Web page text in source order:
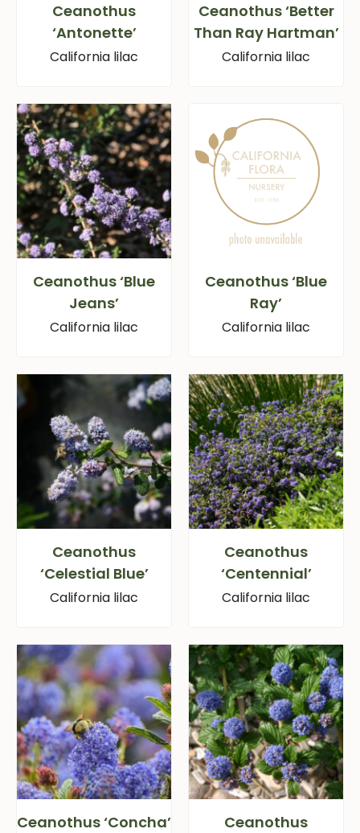
Ceanothus
‘Antonette’
California lilac
Ceanothus ‘Better
Than Ray Hartman’
California lilac
Ceanothus ‘Blue
Jeans’
California lilac
Ceanothus ‘Blue
Ray’
California lilac
Ceanothus
‘Celestial Blue’
California lilac
Ceanothus
‘Centennial’
California lilac
Ceanothus ‘Concha’ Ceanothus